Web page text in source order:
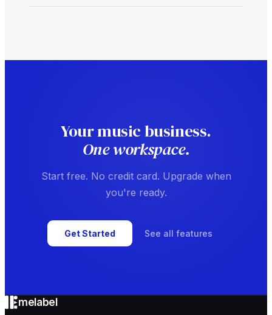
Your music business.
One workspace.
Start free. No credit card. Upgrade when
you're ready.
Get Started See all features
melabel